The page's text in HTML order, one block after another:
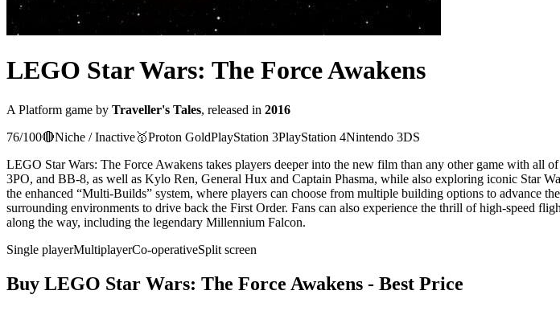
LEGO Star Wars: The Force Awakens
A Platform game by Traveller's Tales, released in 2016
76/100🔴Niche / Inactive🥇Proton GoldPlayStation 3PlayStation 4Nintendo 3DS
LEGO Star Wars: The Force Awakens takes players deeper into the new film than any other game with
3PO, and BB-8, as well as Kylo Ren, General Hux and Captain Phasma, while also exploring iconic Star
the enhanced “Multi-Builds” system, where players can choose from multiple building options to advance
surrounding environments to drive back the First Order. Fans can also experience the thrill of high-speed
along the way, including the legendary Millennium Falcon.
Single playerMultiplayerCo-operativeSplit screen
Buy LEGO Star Wars: The Force Awakens - Best Price